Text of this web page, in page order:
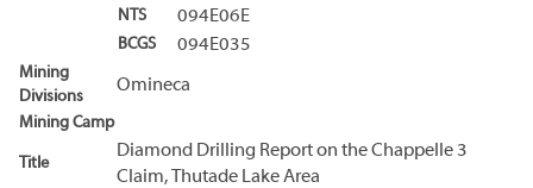
NTS
094E06E
BCGS 094E035
Mining
Divisions
Omineca
Mining Camp
Title
Diamond Drilling Report on the Chappelle 3
Claim, Thutade Lake Area